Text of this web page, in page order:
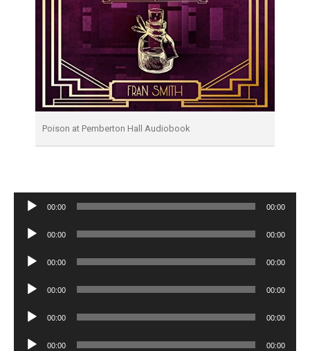
Poison at Pemberton Hall Audiobook
Audio
00:00 00:00
Audio
00:00 00:00
Audio
00:00 00:00
Audio
00:00 00:00
Audio
00:00 00:00
Audio
00:00 00:00